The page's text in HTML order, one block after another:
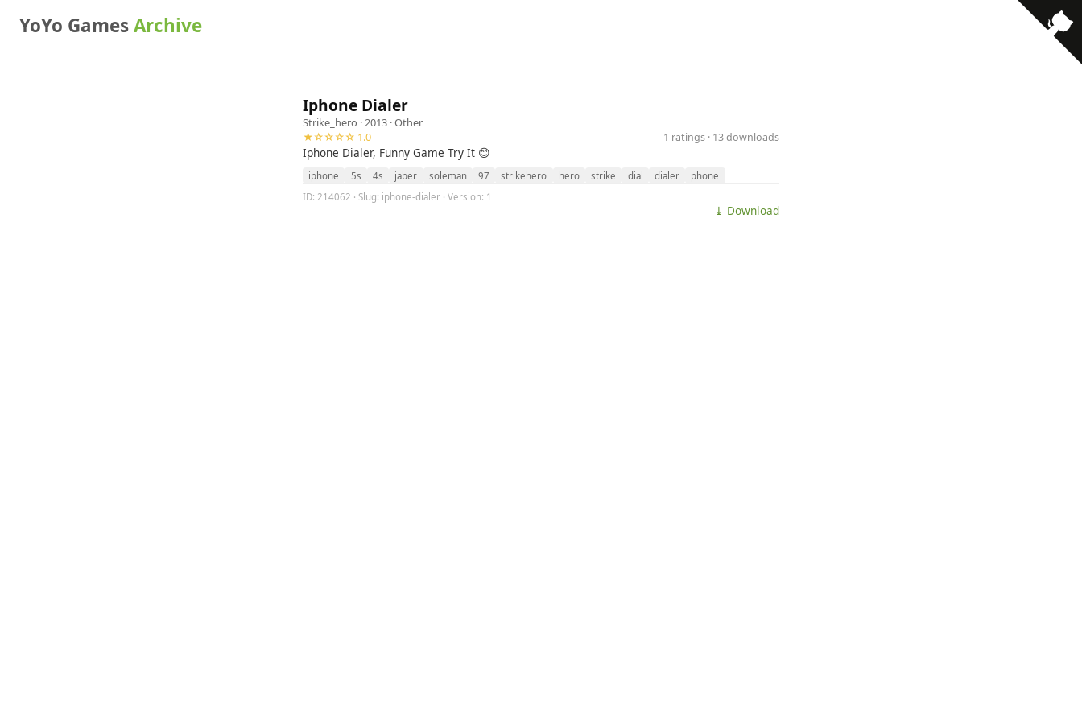
YoYo GamesArchive
Iphone Dialer
Strike_hero · 2013 ·Other
★☆☆☆☆ 1.0
1 ratings · 13 downloads
Iphone Dialer, Funny Game Try It 😊
iphone 5s 4s jaber soleman 97 strikehero hero strike dial dialer
phone
ID: 214062 · Slug: iphone-dialer · Version: 1
⤓ Download